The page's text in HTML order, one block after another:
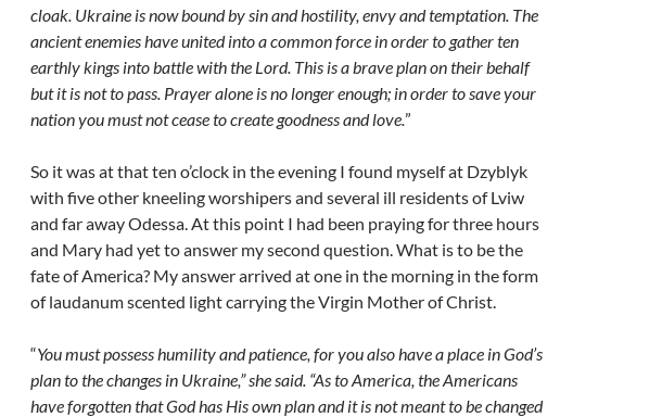
cloak. Ukraine is now bound by sin and hostility, envy and temptation. The
ancient enemies have united into a common force in order to gather ten
earthly kings into battle with the Lord. This is a brave plan on their behalf
but it is not to pass. Prayer alone is no longer enough; in order to save your
nation you must not cease to create goodness and love.”
So it was at that ten o’clock in the evening I found myself at Dzyblyk
with five other kneeling worshipers and several ill residents of Lviw
and far away Odessa. At this point I had been praying for three hours
and Mary had yet to answer my second question. What is to be the
fate of America? My answer arrived at one in the morning in the form
of laudanum scented light carrying the Virgin Mother of Christ.
“You must possess humility and patience, for you also have a place in God’s
plan to the changes in Ukraine,” she said. “As to America, the Americans
have forgotten that God has His own plan and it is not meant to be changed